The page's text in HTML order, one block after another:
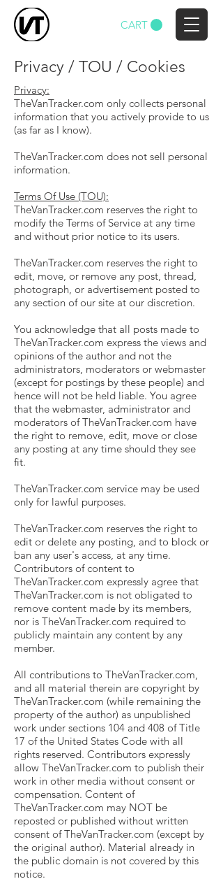
CART
Privacy / TOU / Cookies
Privacy:
TheVanTracker.com only collects personal
information that you actively provide to us
(as far as I know).
TheVanTracker.com does not sell personal
information.
Terms Of Use (TOU):
TheVanTracker.com reserves the right to
modify the Terms of Service at any time
and without prior notice to its users.
TheVanTracker.com reserves the right to
edit, move, or remove any post, thread,
photograph, or advertisement posted to
any section of our site at our discretion.
You acknowledge that all posts made to
TheVanTracker.com express the views and
opinions of the author and not the
administrators, moderators or webmaster
(except for postings by these people) and
hence will not be held liable. You agree
that the webmaster, administrator and
moderators of TheVanTracker.com have
the right to remove, edit, move or close
any posting at any time should they see
fit.
TheVanTracker.com service may be used
only for lawful purposes.
TheVanTracker.com reserves the right to
edit or delete any posting, and to block or
ban any user's access, at any time.
Contributors of content to
TheVanTracker.com expressly agree that
TheVanTracker.com is not obligated to
remove content made by its members,
nor is TheVanTracker.com required to
publicly maintain any content by any
member.
All contributions to TheVanTracker.com,
and all material therein are copyright by
TheVanTracker.com (while remaining the
property of the author) as unpublished
work under sections 104 and 408 of Title
17 of the United States Code with all
rights reserved. Contributors expressly
allow TheVanTracker.com to publish their
work in other media without consent or
compensation. Content of
TheVanTracker.com may NOT be
reposted or published without written
consent of TheVanTracker.com (except by
the original author). Material already in
the public domain is not covered by this
notice.